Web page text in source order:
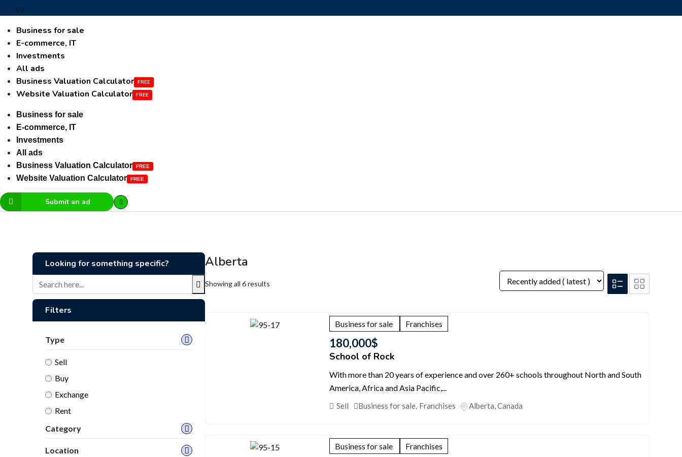
LV
Business for sale
E-commerce, IT
Investments
All ads
Business Valuation Calculator
Website Valuation Calculator
Business for sale
E-commerce, IT
Investments
All ads
Business Valuation Calculator
Website Valuation Calculator
Submit an ad
Alberta
Showing all 6 results
Business for sale Franchises
180,000$
School of Rock
With more than 20 years of experience and over 260+ schools throughout North and South
America, Africa and Asia Pacific,...
Sell Business for sale, Franchises Alberta,Canada
Business for sale Franchises
Looking for something specific?
Filters
Type
Sell
Buy
Exchange
Rent
Category
Location